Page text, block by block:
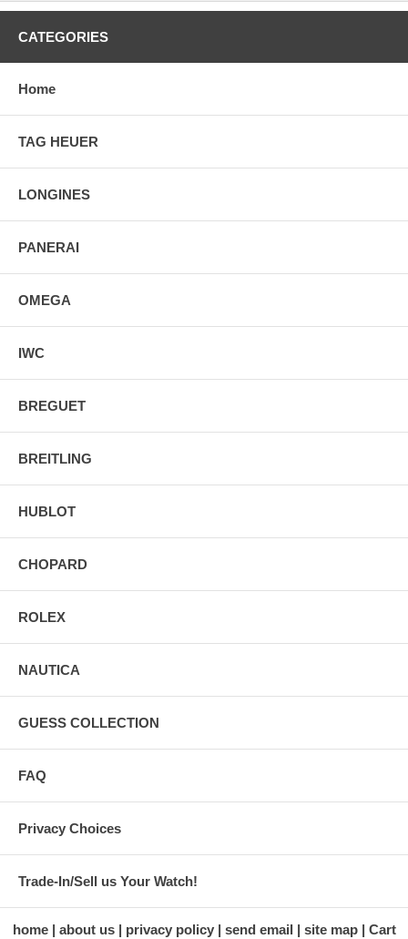
Calendar: Date at 3 o'clock
Movement: Automatic Self Winding
Movement Description: Swiss Automatic
Band Color: Silver
Steel Bracelet
Water Resistant: 50 Meters/165 Feet
CATEGORIES
Home
TAG HEUER
LONGINES
PANERAI
OMEGA
IWC
BREGUET
BREITLING
HUBLOT
CHOPARD
ROLEX
NAUTICA
GUESS COLLECTION
FAQ
Privacy Choices
Trade-In/Sell us Your Watch!
home about us privacy policy send email site map Cart